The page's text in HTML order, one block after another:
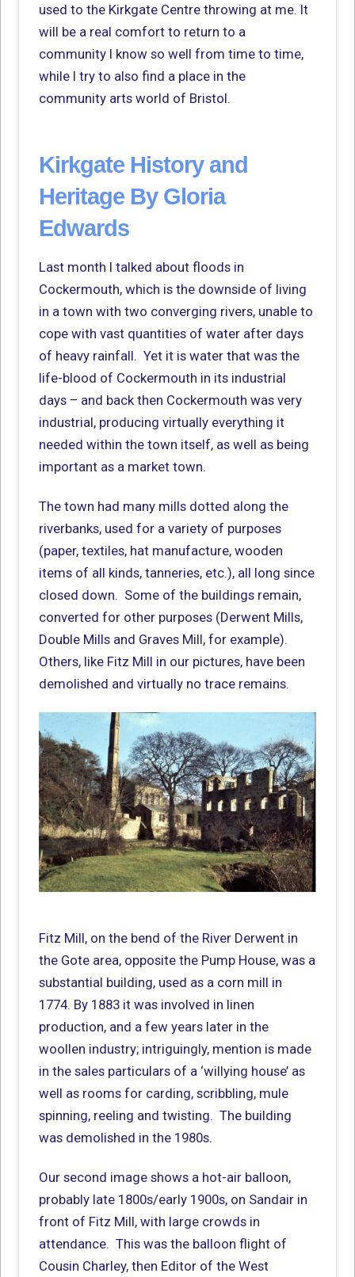
used to the Kirkgate Centre throwing at me. It
will be a real comfort to return to a
community I know so well from time to time,
while I try to also find a place in the
community arts world of Bristol.
Kirkgate History and
Heritage By Gloria
Edwards
Last month I talked about floods in
Cockermouth, which is the downside of living
in a town with two converging rivers, unable to
cope with vast quantities of water after days
of heavy rainfall. Yet it is water that was the
life-blood of Cockermouth in its industrial
days – and back then Cockermouth was very
industrial, producing virtually everything it
needed within the town itself, as well as being
important as a market town.
The town had many mills dotted along the
riverbanks, used for a variety of purposes
(paper, textiles, hat manufacture, wooden
items of all kinds, tanneries, etc.), all long since
closed down. Some of the buildings remain,
converted for other purposes (Derwent Mills,
Double Mills and Graves Mill, for example).
Others, like Fitz Mill in our pictures, have been
demolished and virtually no trace remains.
Fitz Mill, on the bend of the River Derwent in
the Gote area, opposite the Pump House, was a
substantial building, used as a corn mill in
1774. By 1883 it was involved in linen
production, and a few years later in the
woollen industry; intriguingly, mention is made
in the sales particulars of a ‘willying house’ as
well as rooms for carding, scribbling, mule
spinning, reeling and twisting. The building
was demolished in the 1980s.
Our second image shows a hot-air balloon,
probably late 1800s/early 1900s, on Sandair in
front of Fitz Mill, with large crowds in
attendance. This was the balloon flight of
Cousin Charley, then Editor of the West